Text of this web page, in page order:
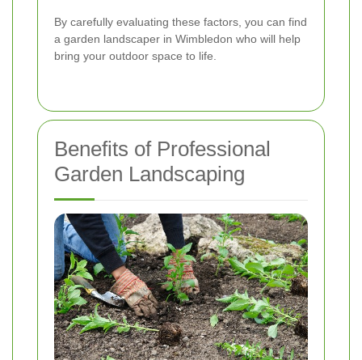
By carefully evaluating these factors, you can find
a garden landscaper in Wimbledon who will help
bring your outdoor space to life.
Benefits of Professional
Garden Landscaping